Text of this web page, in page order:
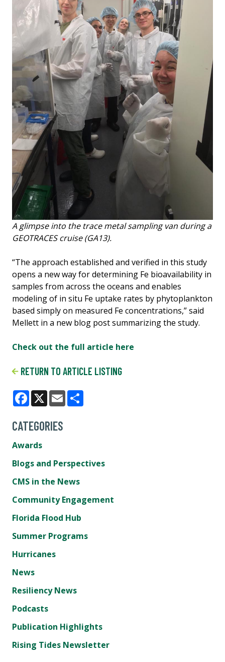
A glimpse into the trace metal sampling van during a
GEOTRACES cruise (GA13).
“The approach established and verified in this study
opens a new way for determining Fe bioavailability in
samples from across the oceans and enables
modeling of in situ Fe uptake rates by phytoplankton
based simply on measured Fe concentrations,” said
Mellett in a new blog post summarizing the study.
Check out the full article here
RETURN TO ARTICLE LISTING
Facebook
X Email
CATEGORIES
Awards
Blogs and Perspectives
CMS in the News
Community Engagement
Florida Flood Hub
Summer Programs
Hurricanes
News
Resiliency News
Podcasts
Publication Highlights
Rising Tides Newsletter